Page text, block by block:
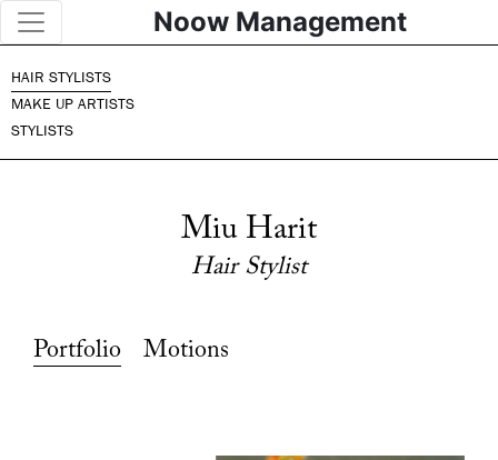
Noow Management
HAIR STYLISTS
MAKE UP ARTISTS
STYLISTS
Miu Harit
Hair Stylist
Portfolio Motions